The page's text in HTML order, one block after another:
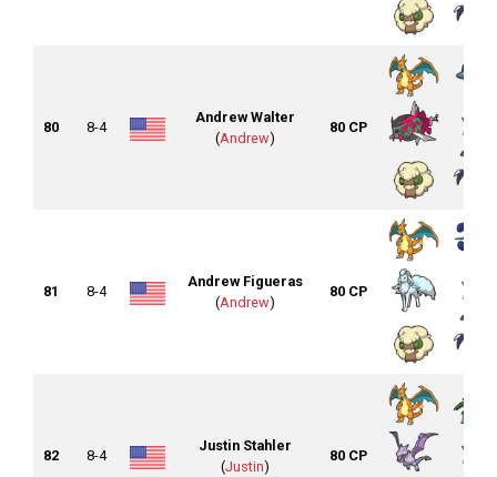
80 8-4
Andrew Walter
(Andrew)
80 CP
81 8-4
Andrew Figueras
(Andrew)
80 CP
82 8-4
Justin Stahler
(Justin)
80 CP